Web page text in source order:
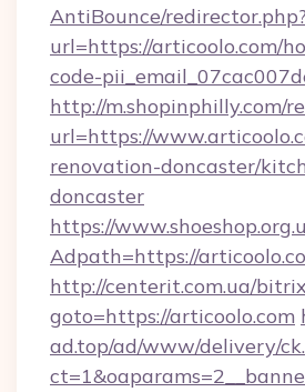
AntiBounce/redirector.php?
url=https://articoolo.com/
code-
http://m.shopinphilly.com/
url=https://
renovation-doncaster/
doncaster
https://
Adpath=https://
http://centerit.com.ua/
goto=https://articoolo.com
ad.top/ad/www/delivery/